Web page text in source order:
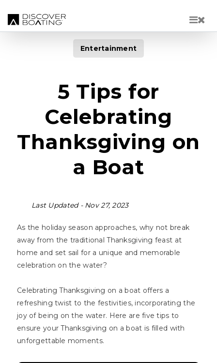
Entertainment
5 Tips for
Celebrating
Thanksgiving on
a Boat
Last Updated - Nov 27, 2023
As the holiday season approaches, why not break
away from the traditional Thanksgiving feast at
home and set sail for a unique and memorable
celebration on the water?
Celebrating Thanksgiving on a boat offers a
refreshing twist to the festivities, incorporating the
joy of being on the water. Here are five tips to
ensure your Thanksgiving on a boat is filled with
unforgettable moments.